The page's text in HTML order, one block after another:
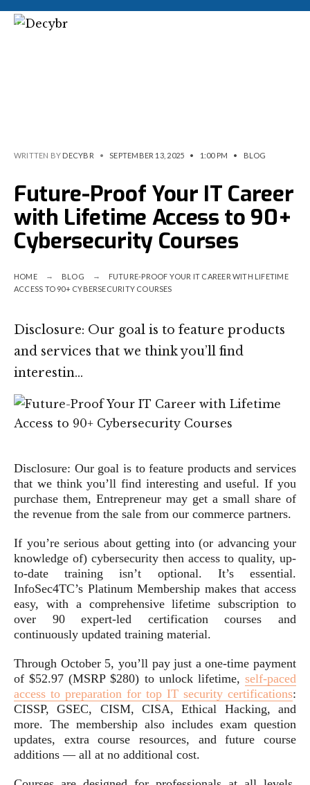
WRITTEN BY DECYBR • SEPTEMBER 13, 2025 • 1:00 PM • BLOG
Future-Proof Your IT Career
with Lifetime Access to 90+
Cybersecurity Courses
HOME BLOG
FUTURE-PROOF YOUR IT CAREER WITH LIFETIME
ACCESS TO 90+ CYBERSECURITY COURSES
Disclosure: Our goal is to feature products
and services that we think you’ll find
interestin…
Disclosure: Our goal is to feature products and services
that we think you’ll find interesting and useful. If you
purchase them, Entrepreneur may get a small share of
the revenue from the sale from our commerce partners.
If you’re serious about getting into (or advancing your
knowledge of) cybersecurity then access to quality, up-
to-date training isn’t optional. It’s essential.
InfoSec4TC’s Platinum Membership makes that access
easy, with a comprehensive lifetime subscription to
over 90 expert-led certification courses and
continuously updated training material.
Through October 5, you’ll pay just a one-time payment
of $52.97 (MSRP $280) to unlock lifetime, self-paced
access to preparation for top IT security certifications:
CISSP, GSEC, CISM, CISA, Ethical Hacking, and
more. The membership also includes exam question
updates, extra course resources, and future course
additions — all at no additional cost.